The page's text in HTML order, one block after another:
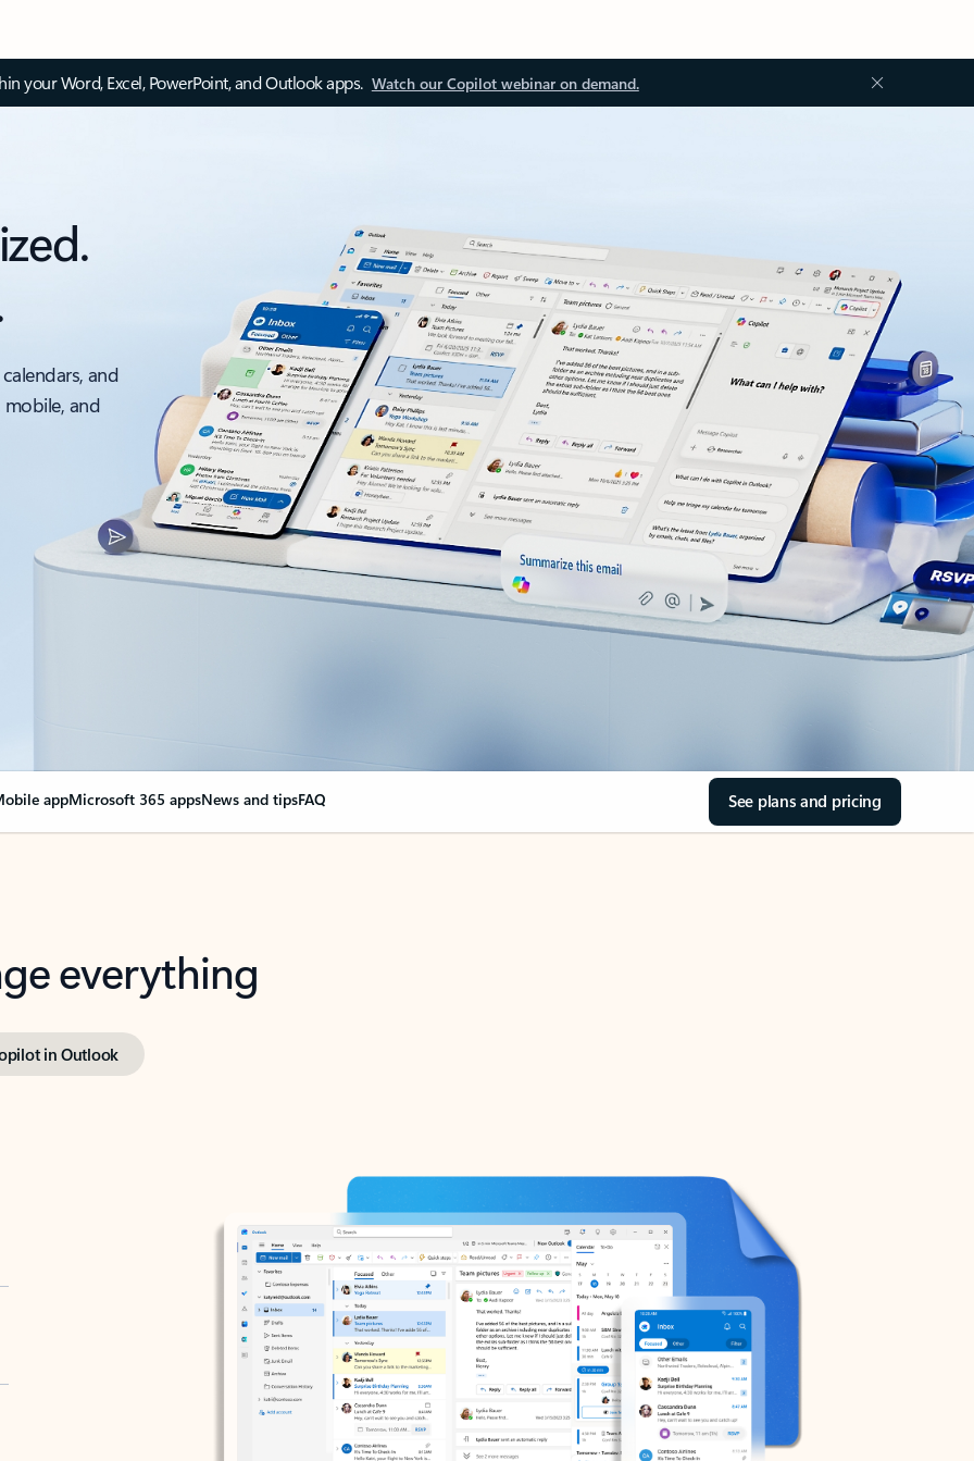
your Word, Excel, PowerPoint, and Outlook apps. Watch our Copilot webinar on demand.
and
and
appMicrosoft 365 appsNews and tipsFAQ See plans and pricing
everything
in Outlook